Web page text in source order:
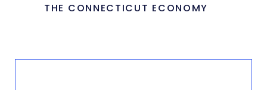
THE CONNECTICUT ECONOMY